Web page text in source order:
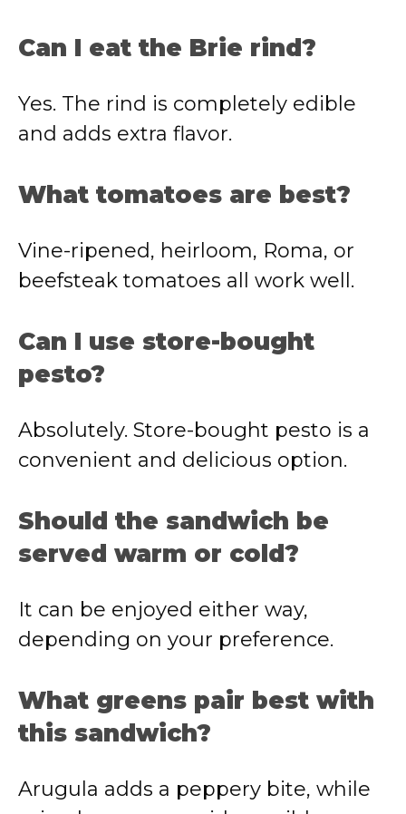
Can I eat the Brie rind?
Yes. The rind is completely edible
and adds extra flavor.
What tomatoes are best?
Vine-ripened, heirloom, Roma, or
beefsteak tomatoes all work well.
Can I use store-bought
pesto?
Absolutely. Store-bought pesto is a
convenient and delicious option.
Should the sandwich be
served warm or cold?
It can be enjoyed either way,
depending on your preference.
What greens pair best with
this sandwich?
Arugula adds a peppery bite, while